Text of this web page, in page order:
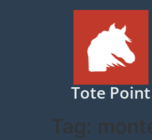
Tote Point
Tag: